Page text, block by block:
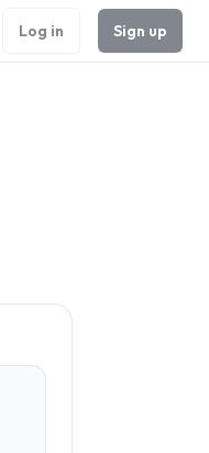
Log in Sign up